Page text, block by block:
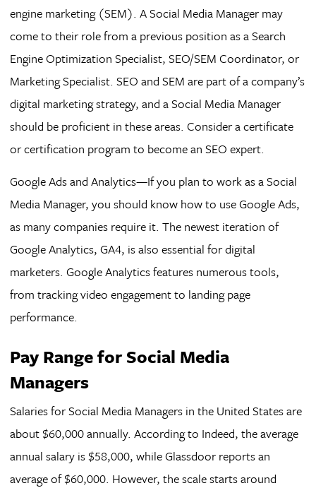
engine marketing (SEM). A Social Media Manager may
come to their role from a previous position as a Search
Engine Optimization Specialist, SEO/SEM Coordinator, or
Marketing Specialist. SEO and SEM are part of a company’s
digital marketing strategy, and a Social Media Manager
should be proficient in these areas. Consider a certificate
or certification program to become an SEO expert.
Google Ads and Analytics—If you plan to work as a Social
Media Manager, you should know how to use Google Ads,
as many companies require it. The newest iteration of
Google Analytics, GA4, is also essential for digital
marketers. Google Analytics features numerous tools,
from tracking video engagement to landing page
performance.
Pay Range for Social Media
Managers
Salaries for Social Media Managers in the United States are
about $60,000 annually. According to Indeed, the average
annual salary is $58,000, while Glassdoor reports an
average of $60,000. However, the scale starts around